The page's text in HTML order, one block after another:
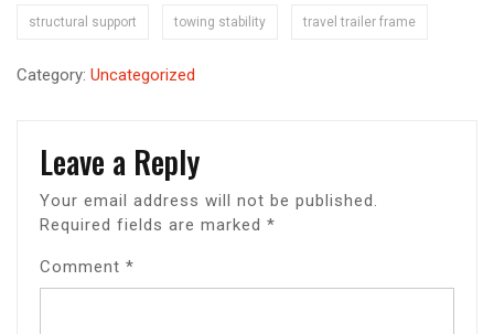
structural support towing stability travel trailer frame
Category: Uncategorized
Leave a Reply
Your email address will not be published.
Required fields are marked *
Comment *